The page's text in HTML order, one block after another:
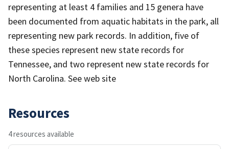
representing at least 4 families and 15 genera have
been documented from aquatic habitats in the park, all
representing new park records. In addition, five of
these species represent new state records for
Tennessee, and two represent new state records for
North Carolina. See web site
Resources
4 resources available